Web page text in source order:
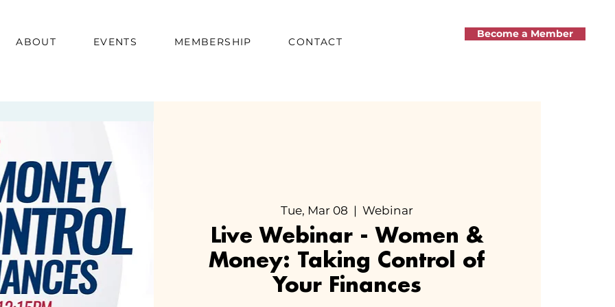
ABOUT EVENTS MEMBERSHIP CONTACT
Become a Member
Tue, Mar 08
  |
Webinar
Live Webinar - Women &
Money: Taking Control of
Your Finances